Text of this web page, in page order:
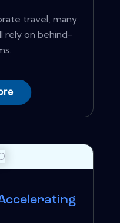
travel, many
rely on behind-